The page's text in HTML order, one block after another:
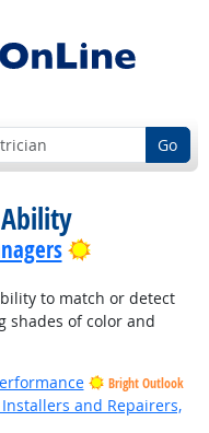
Go
Bright
to match or detect
shades of color and
Bright Outlook
and Repairers,